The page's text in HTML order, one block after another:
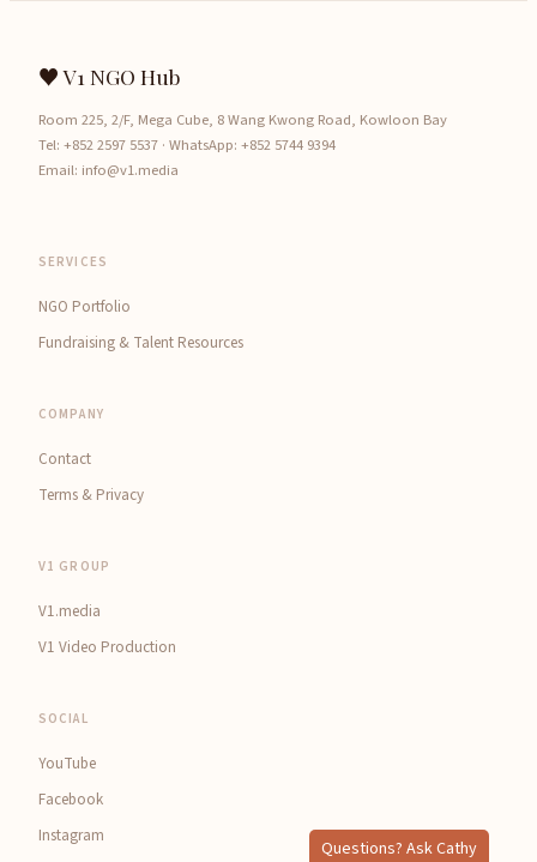
♥ V1 NGO Hub
Room 225, 2/F, Mega Cube, 8 Wang Kwong Road, Kowloon Bay
Tel: +852 2597 5537 · WhatsApp: +852 5744 9394
Email: info@v1.media
SERVICES
NGO Portfolio
Fundraising & Talent Resources
COMPANY
Contact
Terms & Privacy
V1 GROUP
V1.media
V1 Video Production
SOCIAL
YouTube
Facebook
Instagram